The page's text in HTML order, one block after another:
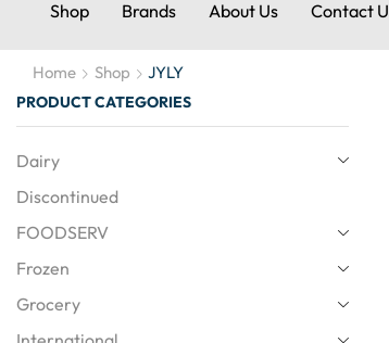
Shop Brands About Us Contact
Home Shop JYLY
PRODUCT CATEGORIES
Dairy
Discontinued
FOODSERV
Frozen
Grocery